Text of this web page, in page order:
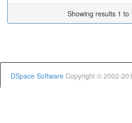
Showing results 1 to
DSpace Software Copyright © 2002-